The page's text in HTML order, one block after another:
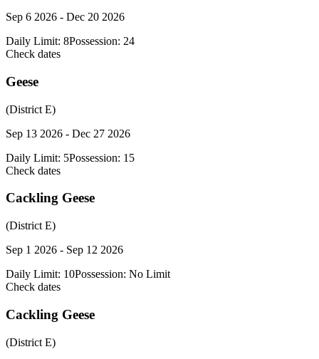
Sep 6 2026 - Dec 20 2026
Daily Limit: 8Possession: 24
Check dates
Geese
(District E)
Sep 13 2026 - Dec 27 2026
Daily Limit: 5Possession: 15
Check dates
Cackling Geese
(District E)
Sep 1 2026 - Sep 12 2026
Daily Limit: 10Possession: No Limit
Check dates
Cackling Geese
(District E)